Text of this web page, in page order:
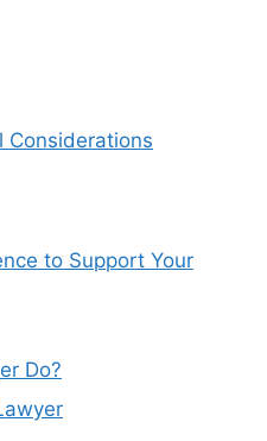
Considerations
to Support Your
Do?